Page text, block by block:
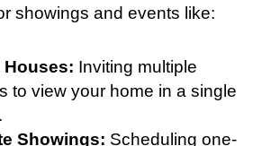
showings and events like:
Houses: Inviting multiple
to view your home in a single
Showings: Scheduling one-